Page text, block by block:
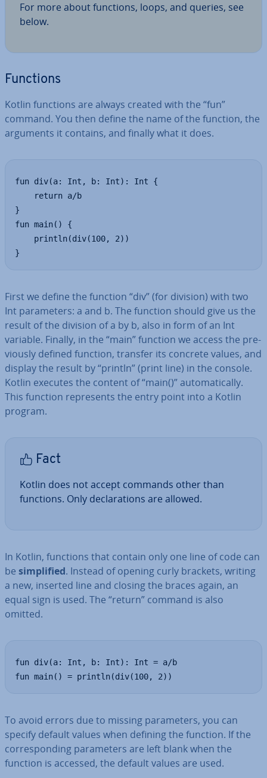
For more about functions, loops, and queries, see
below.
Functions
Kotlin functions are always created with the “fun”
command. You then define the name of the function, the
arguments it contains, and finally what it does.
fun div(a: Int, b: Int): Int {
    return a/b
}
fun main() {
    println(div(100, 2))
}
First we define the function “div” (for division) with two
Int para­met­ers: a and b. The function should give us the
result of the division of a by b, also in form of an Int
variable. Finally, in the “main” function we access the pre­
vi­ously defined function, transfer its concrete values, and
display the result by “println” (print line) in the console.
Kotlin executes the content of “main()” auto­mat­ic­ally.
This function rep­res­ents the entry point into a Kotlin
program.
Fact
Kotlin does not accept commands other than
functions. Only de­clar­a­tions are allowed.
In Kotlin, functions that contain only one line of code can
be sim­pli­fied. Instead of opening curly brackets, writing
a new, inserted line and closing the braces again, an
equal sign is used. The “return” command is also
omitted.
fun div(a: Int, b: Int): Int = a/b
fun main() = println(div(100, 2))
To avoid errors due to missing para­met­ers, you can
specify default values when defining the function. If the
cor­res­pond­ing para­met­ers are left blank when the
function is accessed, the default values are used.